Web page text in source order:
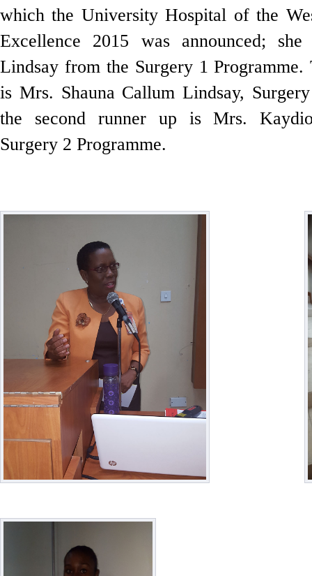
which the University Hospital of the
Excellence 2015 was announced;
Lindsay from the Surgery 1
is Mrs. Shauna Callum Lindsay,
the second runner up is Mrs.
Surgery 2 Programme.